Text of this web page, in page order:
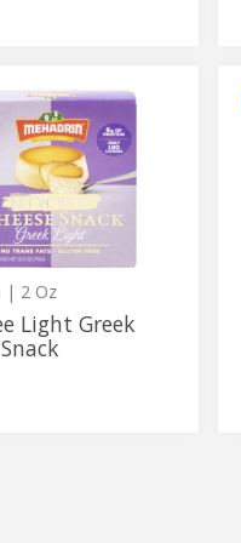
| 2 Oz
Light Greek